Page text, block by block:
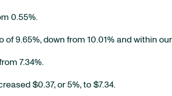
0.55%.
9.65%, down from 10.01% and within
7.34%.
$0.37, or 5%, to $7.34.